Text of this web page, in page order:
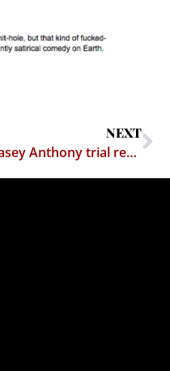
NEXT
Casey Anthony trial results in at least one person going to jail